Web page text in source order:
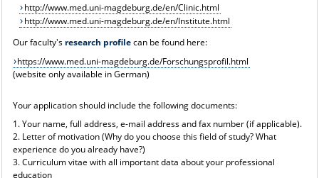
http://www.med.uni-magdeburg.de/en/Clinic.html
http://www.med.uni-magdeburg.de/en/Institute.html
Our faculty's research profilecan be found here:
https://www.med.uni-magdeburg.de/Forschungsprofil.html
(website only available in German)
Your application should include the following documents:
1. Your name, full address, e-mail address and fax number (if applicable).
2. Letter of motivation (Why do you choose this field of study? What
experience do you already have?)
3. Curriculum vitae with all important data about your professional
education